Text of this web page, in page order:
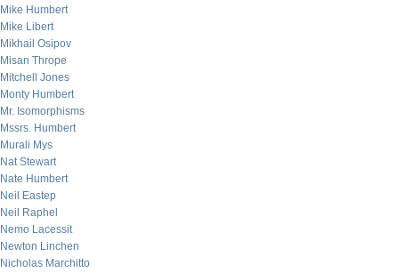
Mike Humbert
Mike Libert
Mikhail Osipov
Misan Thrope
Mitchell Jones
Monty Humbert
Mr. Isomorphisms
Mssrs. Humbert
Murali Mys
Nat Stewart
Nate Humbert
Neil Eastep
Neil Raphel
Nemo Lacessit
Newton Linchen
Nicholas Marchitto